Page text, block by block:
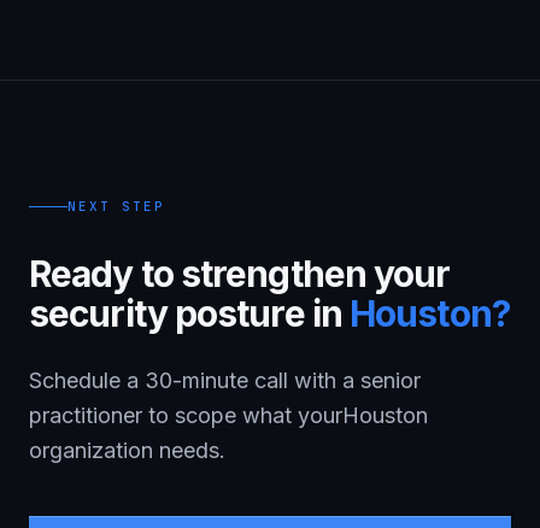
NEXT STEP
Ready to strengthen your
security posture in Houston?
Schedule a 30-minute call with a senior
practitioner to scope what yourHouston
organization needs.